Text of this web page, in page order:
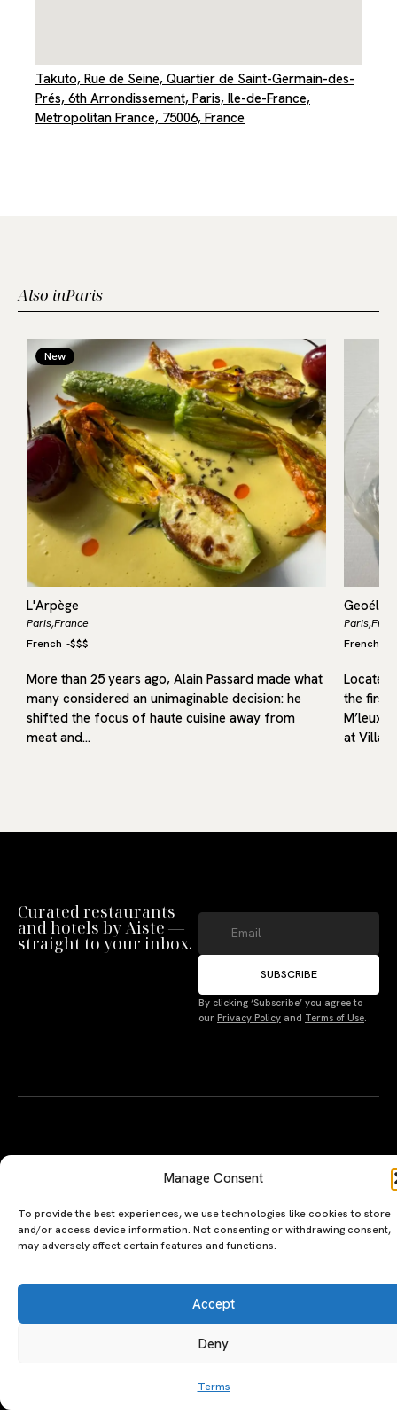
Manage Consent
Terms
Takuto, Rue de Seine, Quartier de Saint-Germain-des-
Prés, 6th Arrondissement, Paris, Ile-de-France,
Metropolitan France, 75006, France
Also inParis
L'Arpège
Paris,France
French -$$$
More than 25 years ago, Alain Passard made what
many considered an unimaginable decision: he
shifted the focus of haute cuisine away from
meat and…
New
Geoélia
Paris,
French
Located
the first
M’leux,
at
Curated restaurants
and hotels by Aiste —
straight to your inbox.
SUBSCRIBE
By clicking ‘Subscribe’ you agree to
our Privacy Policy and Terms of Use.
A PERSONAL JOURNEY, CAREFULLY
The Luxeat Guide is a
handpicked journey to
EXPLORE
Hotels
Magazine
the
of